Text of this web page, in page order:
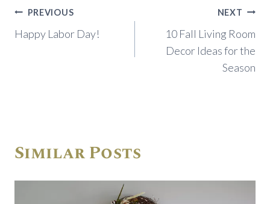
Post
navigation
PREVIOUS
Happy Labor Day!
NEXT
10 Fall Living Room
Decor Ideas for the
Season
Similar Posts